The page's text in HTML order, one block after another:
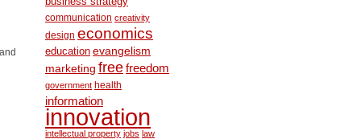
communication creativity
design economics
education evangelism
marketing freefreedom
government health
information
innovation
intellectual property jobs law